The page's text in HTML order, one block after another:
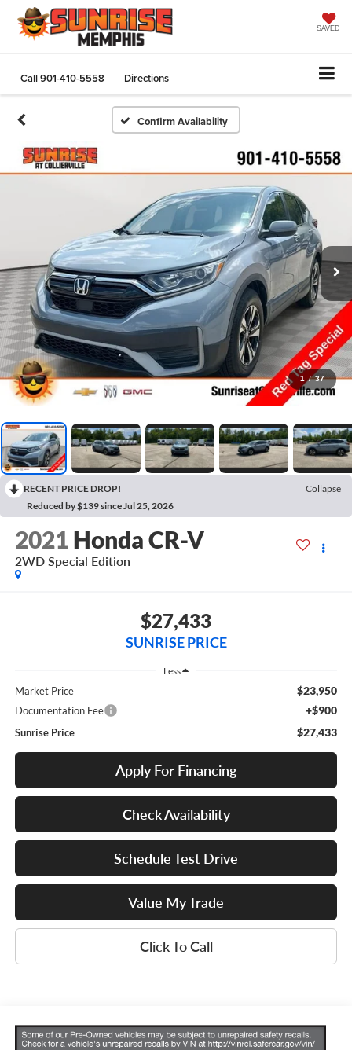
SAVED
Call901-410-5558 Directions
Confirm Availability
1 / 37
RECENT PRICE DROP!
Collapse
Reduced by $139 since Jul 25, 2026
2021 Honda CR-V
2WD Special Edition
$27,433
SUNRISE PRICE
Less
Market Price $23,950
Documentation Fee +$900
Sunrise Price $27,433
Apply For Financing
Check Availability
Schedule Test Drive
Value My Trade
Click To Call